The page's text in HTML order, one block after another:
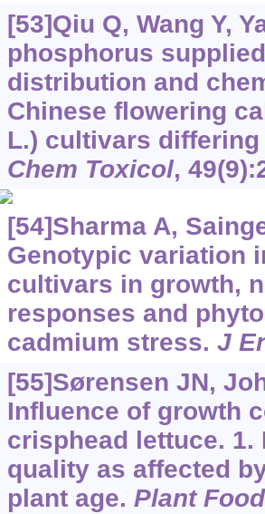
[53]Qiu Q, Wang Y,
phosphorus
distribution and
Chinese flowering
L.) cultivars
Chem Toxicol,
[54]Sharma A,
Genotypic variation
cultivars in growth,
responses and
cadmium stress. J
[55]Sørensen JN,
Influence of growth
crisphead lettuce.
quality as affected
plant age. Plant